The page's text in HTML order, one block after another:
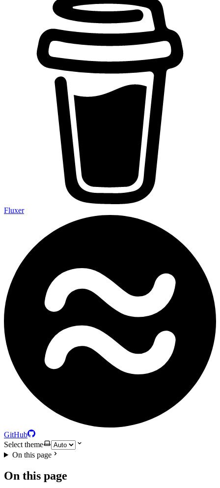
Fluxer
GitHub
Select theme
On this page
On this page